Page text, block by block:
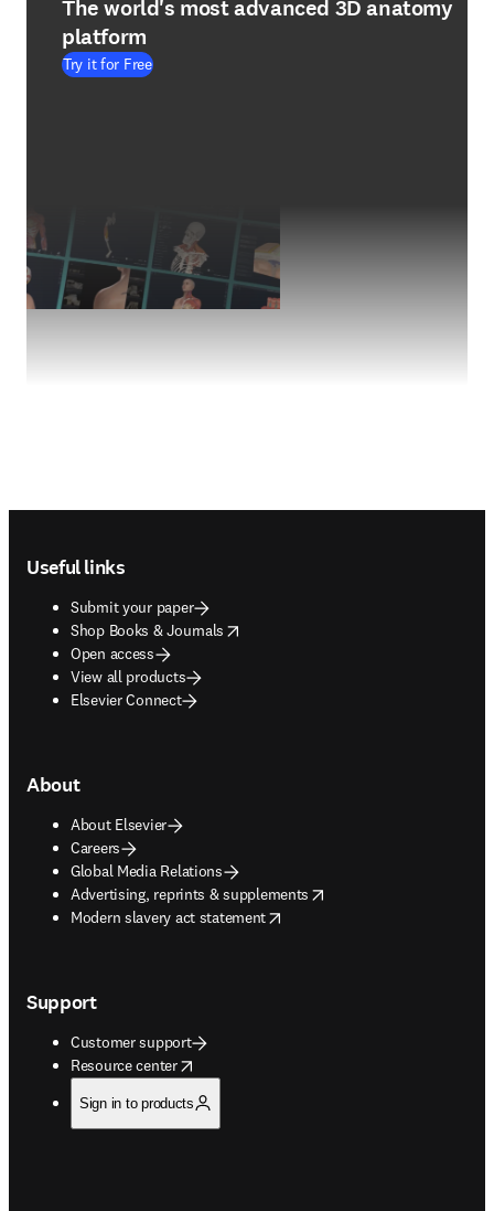
The world's most advanced 3D anatomy
platform
Try it for Free
Useful links
Submit your paper
Shop Books & Journals
opens in new tab/window
Open access
View all products
Elsevier Connect
About
About Elsevier
Careers
Global Media Relations
Advertising, reprints & supplements
opens in new tab/window
Modern slavery act statement
opens in new tab/window
Support
Customer support
Resource center
opens in new tab/window
Sign in to products